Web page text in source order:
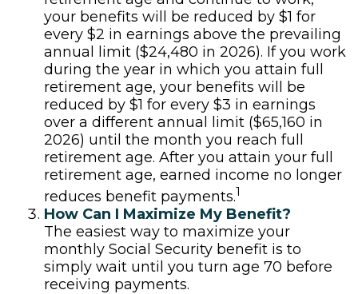
your benefits will be reduced by $1 for
every $2 in earnings above the prevailing
annual limit ($24,480 in 2026). If you work
during the year in which you attain full
retirement age, your benefits will be
reduced by $1 for every $3 in earnings
over a different annual limit ($65,160 in
2026) until the month you reach full
retirement age. After you attain your full
retirement age, earned income no longer
reduces benefit payments.1
How Can I Maximize My Benefit?
The easiest way to maximize your
monthly Social Security benefit is to
simply wait until you turn age 70 before
receiving payments.